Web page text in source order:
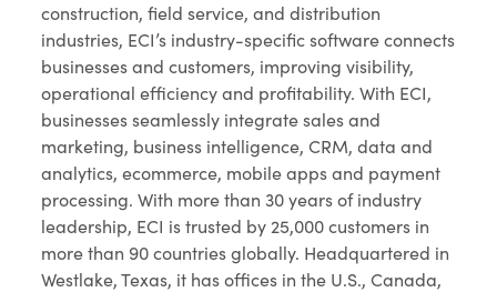
construction, field service, and distribution
industries, ECI’s industry-specific software connects
businesses and customers, improving visibility,
operational efficiency and profitability. With ECI,
businesses seamlessly integrate sales and
marketing, business intelligence, CRM, data and
analytics, ecommerce, mobile apps and payment
processing. With more than 30 years of industry
leadership, ECI is trusted by 25,000 customers in
more than 90 countries globally. Headquartered in
Westlake, Texas, it has offices in the U.S., Canada,